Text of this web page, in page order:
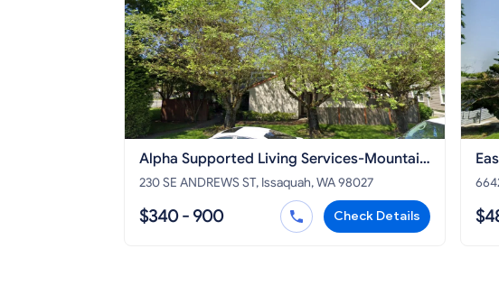
Alpha Supported Living Services-Mountain
House
230 SE ANDREWS ST, Issaquah, WA 98027
$340 - 900 Check Details